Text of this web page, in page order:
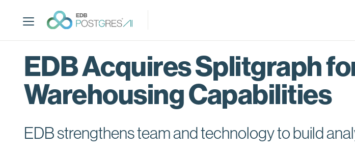
p
EDB Acquires Splitgraph
Warehousing Capabilities
EDB strengthens team and technology to build